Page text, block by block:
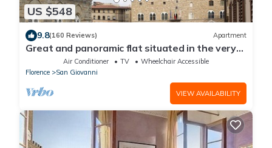
US $548
9.8(160 Reviews) Apartment
Great and panoramic flat situated in the very
heart of Florence.
Air Conditioner TV
Wheelchair Accessible
Florence
San Giovanni
VIEW AVAILABILITY